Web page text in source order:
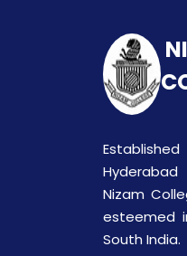
Nizam
esteemed
South India.